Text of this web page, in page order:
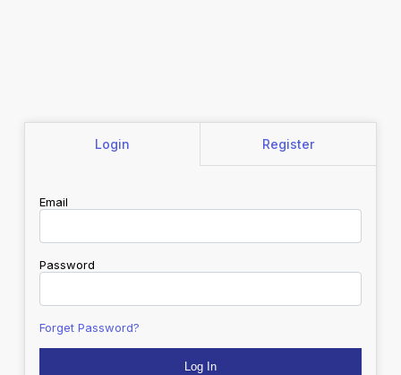
Login Register
Email
Password
Forget Password?